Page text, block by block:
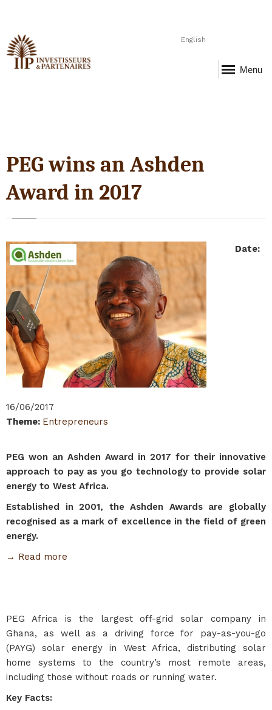
English
Menu
PEG wins an Ashden
Award in 2017
Date:
16/06/2017
Theme: Entrepreneurs
PEG won an Ashden Award in 2017 for their innovative
approach to pay as you go technology to provide solar
energy to West Africa.
Established in 2001, the Ashden Awards are globally
recognised as a mark of excellence in the field of green
energy.
→ Read more
PEG Africa is the largest off-grid solar company in
Ghana, as well as a driving force for pay-as-you-go
(PAYG) solar energy in West Africa, distributing solar
home systems to the country’s most remote areas,
including those without roads or running water.
Key Facts: